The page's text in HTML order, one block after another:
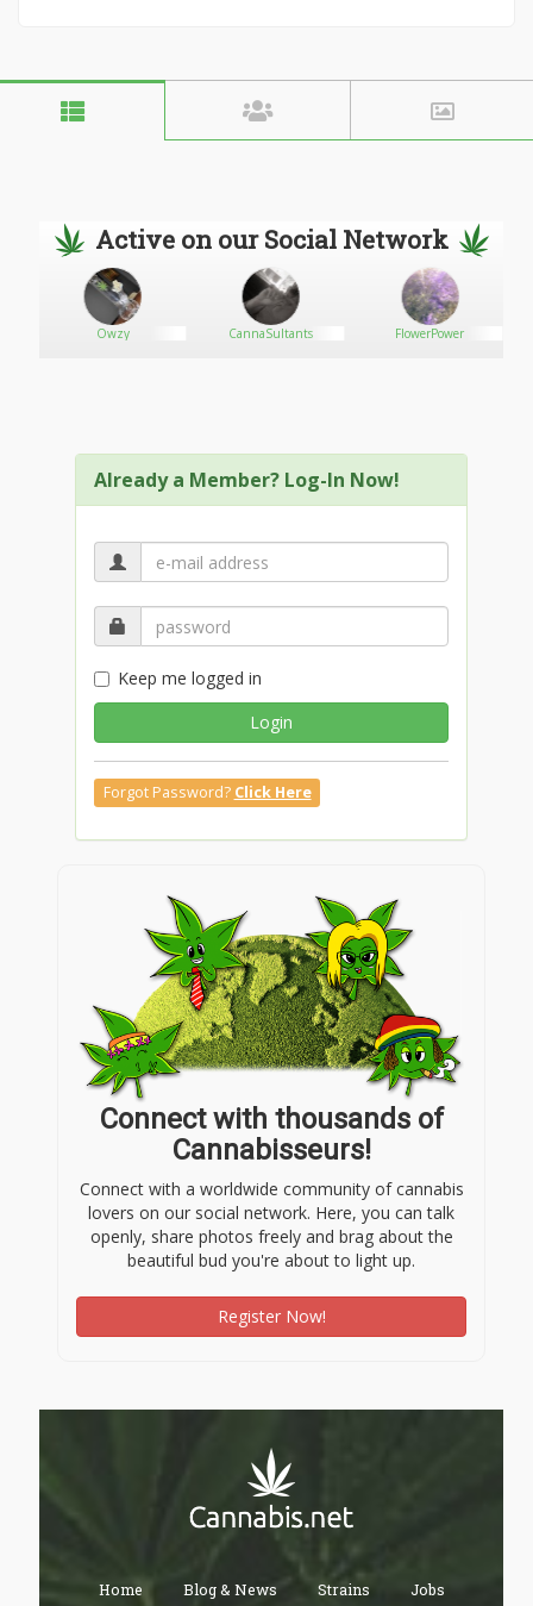
Active on our Social Network
Owzy CannaSultants FlowerPower
Already a Member? Log-In Now!
Keep me logged in
Login
Forgot Password? Click Here
Connect with thousands of
Cannabisseurs!
Connect with a worldwide community of cannabis
lovers on our social network. Here, you can talk
openly, share photos freely and brag about the
beautiful bud you're about to light up.
Register Now!
Home Blog & News Strains Jobs